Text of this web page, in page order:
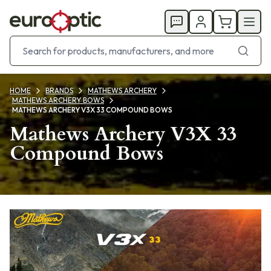
HOME BRANDS
MATHEWS ARCHERY
MATHEWS ARCHERY BOWS
MATHEWS ARCHERY V3X 33 COMPOUND BOWS
Mathews Archery V3X 33
Compound Bows